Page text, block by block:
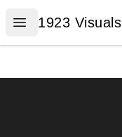
Open menu
1923 Visuals
1923 Visuals